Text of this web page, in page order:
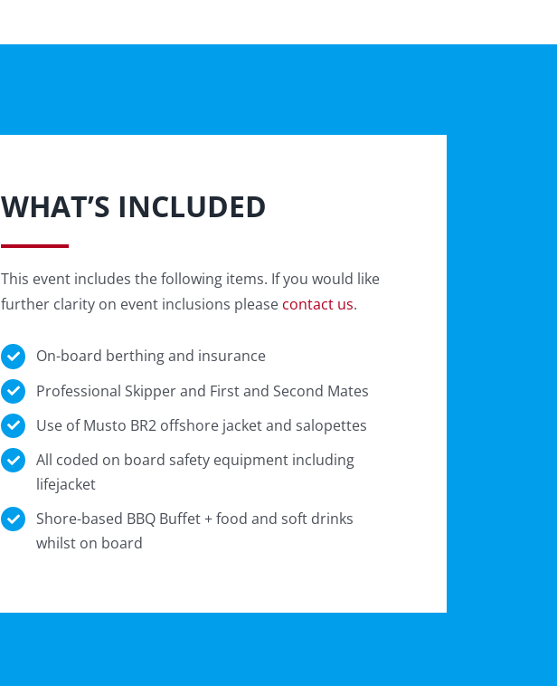
WHAT’S INCLUDED
This event includes the following items. If you would like
further clarity on event inclusions please contact us.
On-board berthing and insurance
Professional Skipper and First and Second Mates
Use of Musto BR2 offshore jacket and salopettes
All coded on board safety equipment including
lifejacket
Shore-based BBQ Buffet + food and soft drinks
whilst on board